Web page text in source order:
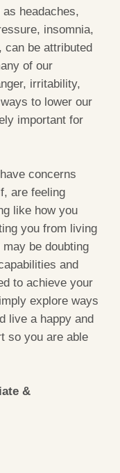
headaches,
insomnia,
can be attributed
of our
irritability,
to lower our
important for
concerns
are feeling
like how you
you from living
be doubting
and
to achieve your
explore ways
live a happy and
so you are able
&